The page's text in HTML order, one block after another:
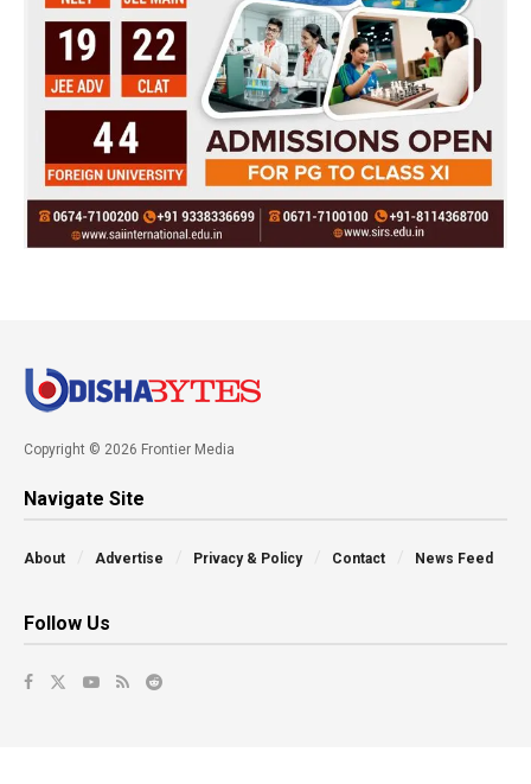
Copyright © 2026 Frontier Media
Navigate Site
About Advertise Privacy & Policy Contact News Feed
Follow Us